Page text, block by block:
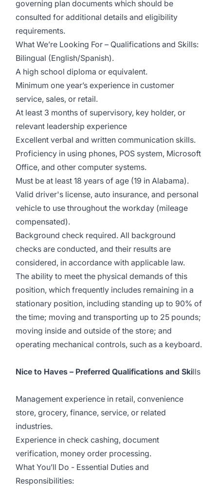
governing plan documents which should be
consulted for additional details and eligibility
requirements.
What We’re Looking For – Qualifications and Skills:
Bilingual (English/Spanish).
A high school diploma or equivalent.
Minimum one year’s experience in customer
service, sales, or retail.
At least 3 months of supervisory, key holder, or
relevant leadership experience
Excellent verbal and written communication skills.
Proficiency in using phones, POS system, Microsoft
Office, and other computer systems.
Must be at least 18 years of age (19 in Alabama).
Valid driver's license, auto insurance, and personal
vehicle to use throughout the workday (mileage
compensated).
Background check required. All background
checks are conducted, and their results are
considered, in accordance with applicable law.
The ability to meet the physical demands of this
position, which frequently includes remaining in a
stationary position, including standing up to 90% of
the time; moving and transporting up to 25 pounds;
moving inside and outside of the store; and
operating mechanical controls, such as a keyboard.
Nice to Haves – Preferred Qualifications and Skills
Management experience in retail, convenience
store, grocery, finance, service, or related
industries.
Experience in check cashing, document
verification, money order processing.
What You’ll Do - Essential Duties and
Responsibilities: